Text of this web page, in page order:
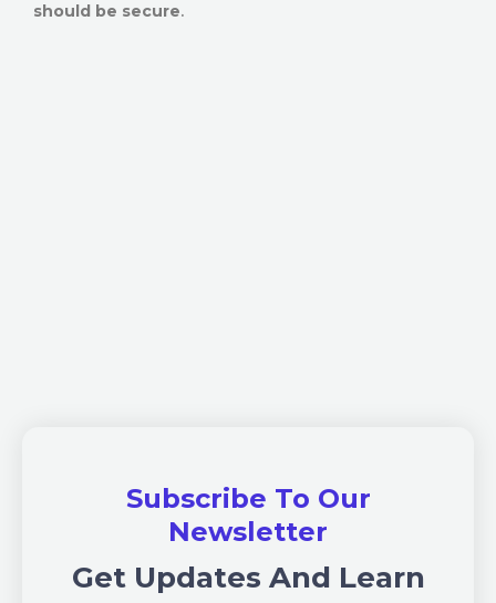
should be secure.
Subscribe To Our
Newsletter
Get Updates And Learn